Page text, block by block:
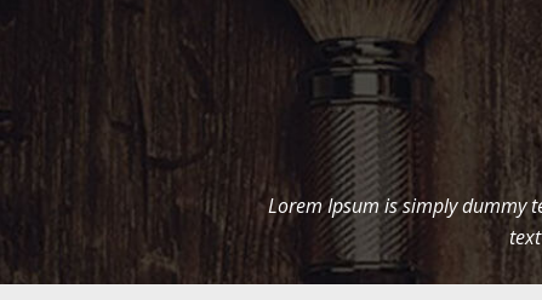
Lorem Ipsum is simply dummy